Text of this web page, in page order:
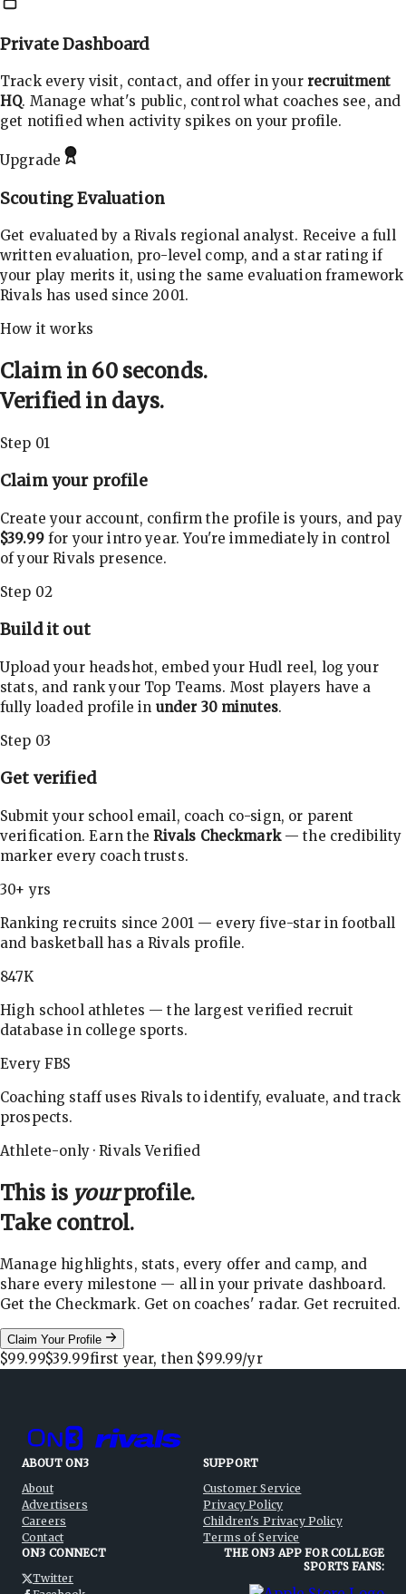
Private Dashboard
Track every visit, contact, and offer in your recruitment
HQ. Manage what's public, control what coaches see, and
get notified when activity spikes on your profile.
Upgrade
Scouting Evaluation
Get evaluated by a Rivals regional analyst. Receive a full
written evaluation, pro-level comp, and a star rating if
your play merits it, using the same evaluation framework
Rivals has used since 2001.
How it works
Claim in 60 seconds.
Verified in days.
Step 01
Claim your profile
Create your account, confirm the profile is yours, and pay
$39.99for your intro year. You're immediately in control
of your Rivals presence.
Step 02
Build it out
Upload your headshot, embed your Hudl reel, log your
stats, and rank your Top Teams. Most players have a
fully loaded profile in under 30 minutes.
Step 03
Get verified
Submit your school email, coach co-sign, or parent
verification. Earn theRivals Checkmark— the credibility
marker every coach trusts.
30+ yrs
Ranking recruits since 2001 — every five-star in football
and basketball has a Rivals profile.
847K
High school athletes — the largest verified recruit
database in college sports.
Every FBS
Coaching staff uses Rivals to identify, evaluate, and track
prospects.
Athlete-only · Rivals Verified
This is yourprofile.
Take control.
Manage highlights, stats, every offer and camp, and
share every milestone — all in your private dashboard.
Get the Checkmark. Get on coaches' radar. Get recruited.
Claim Your Profile
$99.99$39.99first year, then $99.99/yr
ABOUT ON3
About
Advertisers
Careers
Contact
SUPPORT
Customer Service
Privacy Policy
Children's Privacy Policy
Terms of Service
ON3 CONNECT
Twitter
THE ON3 APP FOR COLLEGE
SPORTS FANS: